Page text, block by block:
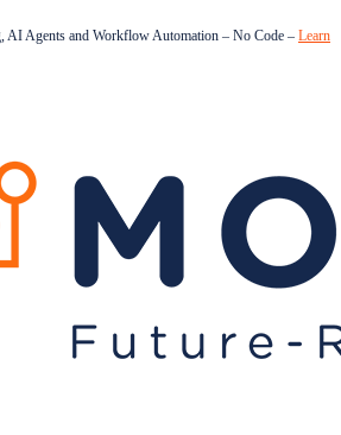
AI Agents and Workflow Automation – No Code – Learn